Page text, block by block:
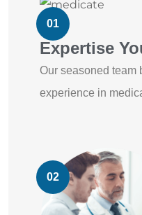
01
Expertise
Our seasoned team
experience in
02